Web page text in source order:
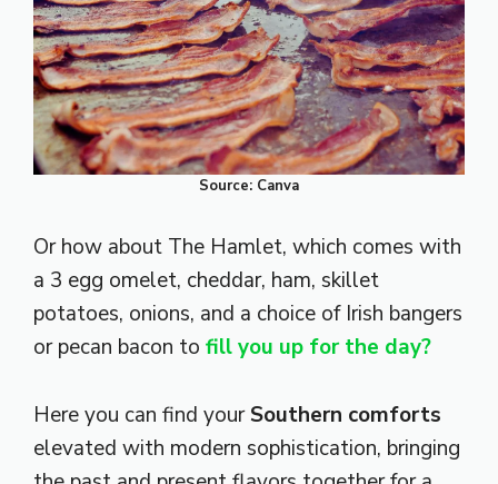
Source: Canva
Or how about The Hamlet, which comes with
a 3 egg omelet, cheddar, ham, skillet
potatoes, onions, and a choice of Irish bangers
or pecan bacon to fill you up for the day?
Here you can find yourSouthern comforts
elevated with modern sophistication, bringing